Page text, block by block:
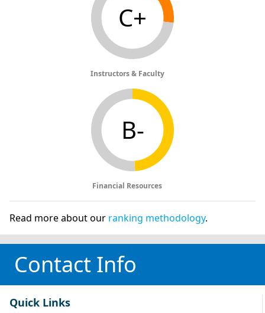
C+
Instructors & Faculty
B-
Financial Resources
Read more about our ranking methodology.
Contact Info
Quick Links